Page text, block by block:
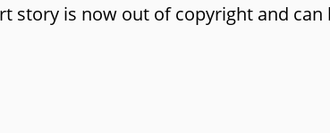
story is now out of copyright and can